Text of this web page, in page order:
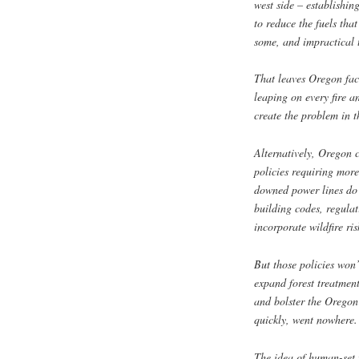
west side –
to reduce the fuels
some, and impractical
That leaves Oregon
leaping on every fire
create the problem in
Alternatively, Oregon
policies requiring
downed power lines
building codes,
incorporate wildfire
But those policies
expand forest
and bolster the
quickly, went nowhere.